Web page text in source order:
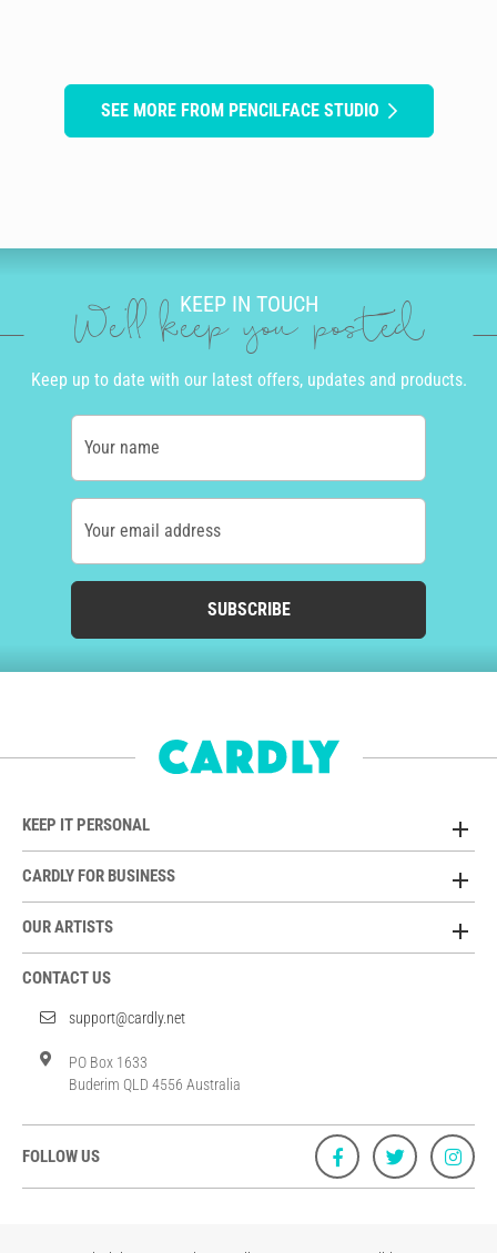
SEE MORE FROM PENCILFACE STUDIO
KEEP IN TOUCH
We'll keep you posted
Keep up to date with our latest offers, updates and products.
Your name
Your email address
SUBSCRIBE
KEEP IT PERSONAL
CARDLY FOR BUSINESS
OUR ARTISTS
CONTACT US
support@cardly.net
PO Box 1633
Buderim QLD 4556 Australia
FOLLOW US